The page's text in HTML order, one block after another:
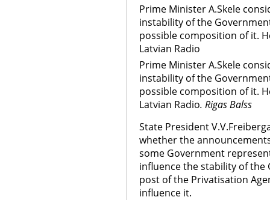
Prime Minister A.Skele
instability of the
possible composition of it.
Latvian Radio
Prime Minister A.Skele
instability of the
possible composition of it.
Latvian Radio. Rigas Balss
State President
whether the
some Government
influence the stability of
post of the Privatisation
influence it.